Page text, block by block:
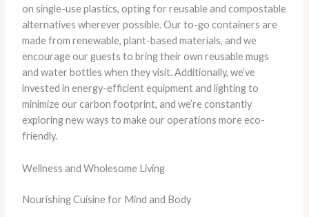
on single-use plastics, opting for reusable and compostable
alternatives wherever possible. Our to-go containers are
made from renewable, plant-based materials, and we
encourage our guests to bring their own reusable mugs
and water bottles when they visit. Additionally, we’ve
invested in energy-efficient equipment and lighting to
minimize our carbon footprint, and we’re constantly
exploring new ways to make our operations more eco-
friendly.
Wellness and Wholesome Living
Nourishing Cuisine for Mind and Body